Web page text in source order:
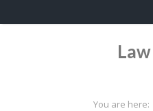
You are here: